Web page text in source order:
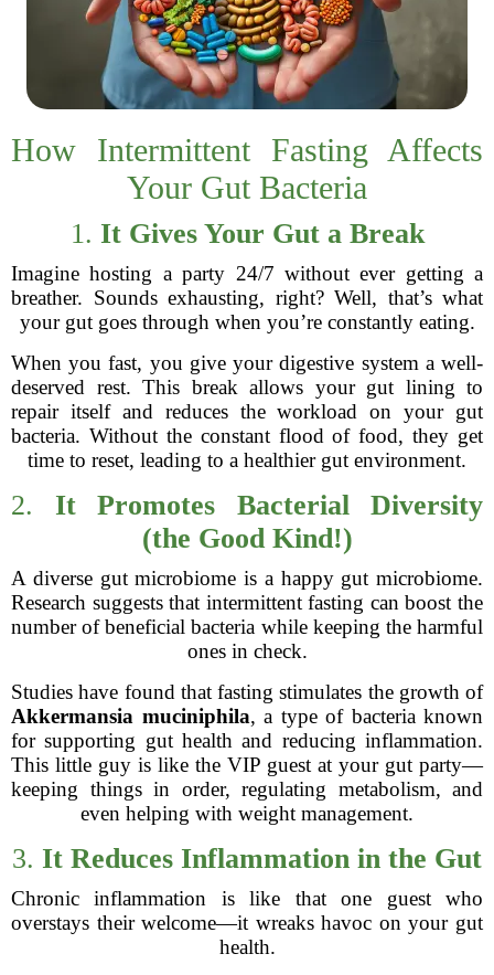
How Intermittent Fasting Affects
Your Gut Bacteria
1. It Gives Your Gut a Break
Imagine hosting a party 24/7 without ever getting a
breather. Sounds exhausting, right? Well, that’s what
your gut goes through when you’re constantly eating.
When you fast, you give your digestive system a well-
deserved rest. This break allows your gut lining to
repair itself and reduces the workload on your gut
bacteria. Without the constant flood of food, they get
time to reset, leading to a healthier gut environment.
2. It Promotes Bacterial Diversity
(the Good Kind!)
A diverse gut microbiome is a happy gut microbiome.
Research suggests that intermittent fasting can boost the
number of beneficial bacteria while keeping the harmful
ones in check.
Studies have found that fasting stimulates the growth of
Akkermansia muciniphila, a type of bacteria known
for supporting gut health and reducing inflammation.
This little guy is like the VIP guest at your gut party—
keeping things in order, regulating metabolism, and
even helping with weight management.
3. It Reduces Inflammation in the Gut
Chronic inflammation is like that one guest who
overstays their welcome—it wreaks havoc on your gut
health.